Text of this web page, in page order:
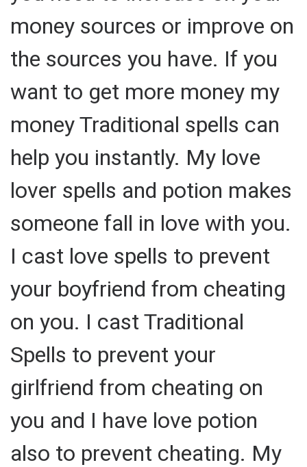
money sources or improve on
the sources you have. If you
want to get more money my
money Traditional spells can
help you instantly. My love
lover spells and potion makes
someone fall in love with you.
I cast love spells to prevent
your boyfriend from cheating
on you. I cast Traditional
Spells to prevent your
girlfriend from cheating on
you and I have love potion
also to prevent cheating. My